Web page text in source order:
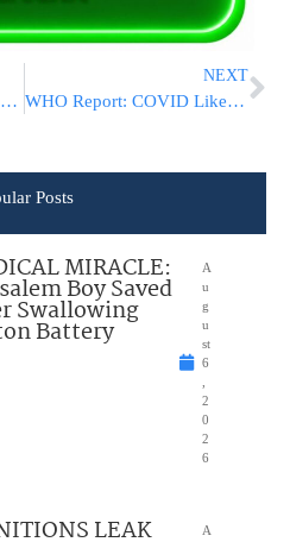
N. Korea Calls South’s Leader ‘A Parrot Raised By America’
NEXT
WHO Report: COVID Likely 1st Jumped Into Humans From Animals
Posts
MIRACLE:
Boy Saved
Swallowing
Battery
A
u
g
u
st
6
2
0
2
6
LEAK
A